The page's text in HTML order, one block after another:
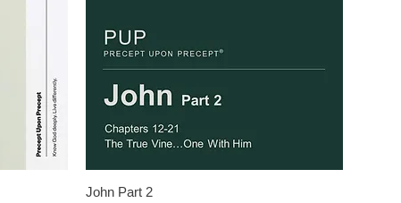
John Part 2